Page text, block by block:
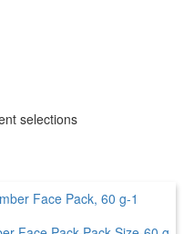
selections